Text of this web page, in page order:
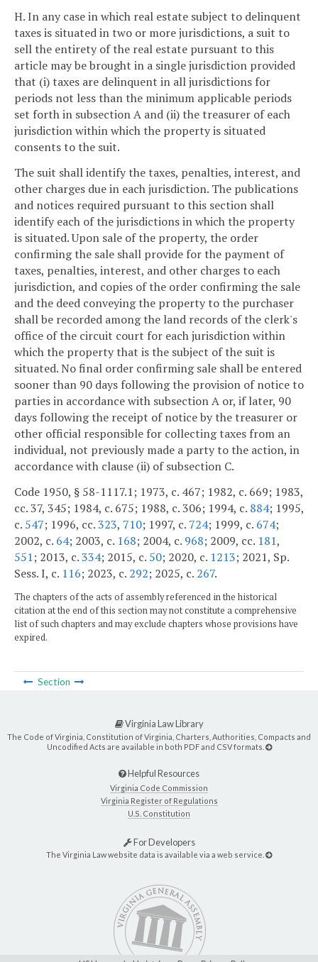
H. In any case in which real estate subject to delinquent
taxes is situated in two or more jurisdictions, a suit to
sell the entirety of the real estate pursuant to this
article may be brought in a single jurisdiction provided
that (i) taxes are delinquent in all jurisdictions for
periods not less than the minimum applicable periods
set forth in subsection A and (ii) the treasurer of each
jurisdiction within which the property is situated
consents to the suit.
The suit shall identify the taxes, penalties, interest, and
other charges due in each jurisdiction. The publications
and notices required pursuant to this section shall
identify each of the jurisdictions in which the property
is situated. Upon sale of the property, the order
confirming the sale shall provide for the payment of
taxes, penalties, interest, and other charges to each
jurisdiction, and copies of the order confirming the sale
and the deed conveying the property to the purchaser
shall be recorded among the land records of the clerk's
office of the circuit court for each jurisdiction within
which the property that is the subject of the suit is
situated. No final order confirming sale shall be entered
sooner than 90 days following the provision of notice to
parties in accordance with subsection A or, if later, 90
days following the receipt of notice by the treasurer or
other official responsible for collecting taxes from an
individual, not previously made a party to the action, in
accordance with clause (ii) of subsection C.
Code 1950, § 58-1117.1; 1973, c. 467; 1982, c. 669; 1983,
cc. 37, 345; 1984, c. 675; 1988, c. 306; 1994, c. 884; 1995,
c. 547; 1996, cc.323, 710; 1997, c. 724; 1999, c. 674;
2002, c. 64; 2003, c. 168; 2004, c. 968; 2009, cc. 181,
551; 2013, c.334; 2015, c. 50; 2020, c. 1213; 2021, Sp.
Sess. I, c. 116; 2023, c. 292; 2025, c. 267.
The chapters of the acts of assembly referenced in the historical
citation at the end of this section may not constitute a comprehensive
list of such chapters and may exclude chapters whose provisions have
expired.
Section
Virginia Law Library
The Code of Virginia, Constitution of Virginia, Charters, Authorities, Compacts and
Uncodified Acts are available in both PDF and CSV formats.
Helpful Resources
Virginia Code Commission
Virginia Register of Regulations
U.S. Constitution
For Developers
The Virginia Law website data is available via a web service.